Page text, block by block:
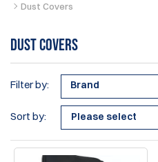
Dust Covers
Dust Covers
Filter by: Brand
Sort by: